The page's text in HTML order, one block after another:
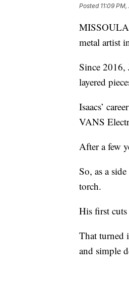
Posted 11:09
metal artist
Since 2016,
layered
Isaacs’
VANS
After a few
So, as a
torch.
His first
That turned
and simple